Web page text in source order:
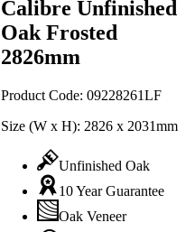
Calibre Unfinished
Oak Frosted
2826mm
Product Code: 09228261LF
Size (W x H): 2826 x 2031mm
Unfinished Oak
10 Year Guarantee
Oak Veneer